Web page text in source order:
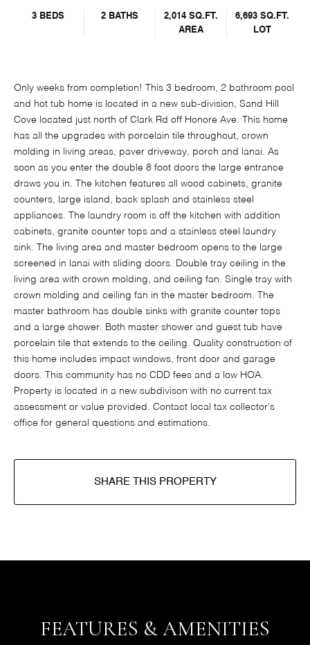
3 BEDS 2 BATHS
2,014 SQ.FT.
AREA
6,693 SQ.FT.
LOT
Only weeks from completion! This 3 bedroom, 2 bathroom pool
and hot tub home is located in a new sub-division, Sand Hill
Cove located just north of Clark Rd off Honore Ave. This home
has all the upgrades with porcelain tile throughout, crown
molding in living areas, paver driveway, porch and lanai. As
soon as you enter the double 8 foot doors the large entrance
draws you in. The kitchen features all wood cabinets, granite
counters, large island, back splash and stainless steel
appliances. The laundry room is off the kitchen with addition
cabinets, granite counter tops and a stainless steel laundry
sink. The living area and master bedroom opens to the large
screened in lanai with sliding doors. Double tray ceiling in the
living area with crown molding, and ceiling fan. Single tray with
crown molding and ceiling fan in the master bedroom. The
master bathroom has double sinks with granite counter tops
and a large shower. Both master shower and guest tub have
porcelain tile that extends to the ceiling. Quality construction of
this home includes impact windows, front door and garage
doors. This community has no CDD fees and a low HOA.
Property is located in a new subdivison with no current tax
assessment or value provided. Contact local tax collector's
office for general questions and estimations.
SHARE THIS PROPERTY
FEATURES & AMENITIES